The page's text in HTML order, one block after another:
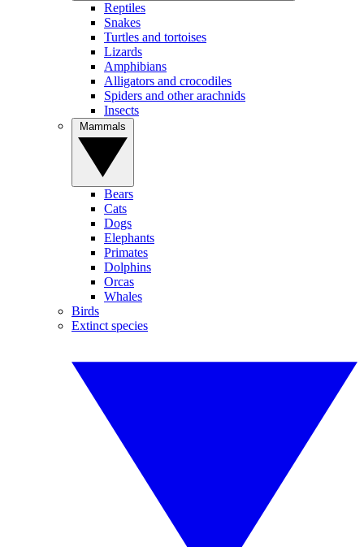
Reptiles
Snakes
Turtles and tortoises
Lizards
Amphibians
Alligators and crocodiles
Spiders and other arachnids
Insects
Bears
Cats
Dogs
Elephants
Primates
Dolphins
Orcas
Whales
Birds
Extinct species